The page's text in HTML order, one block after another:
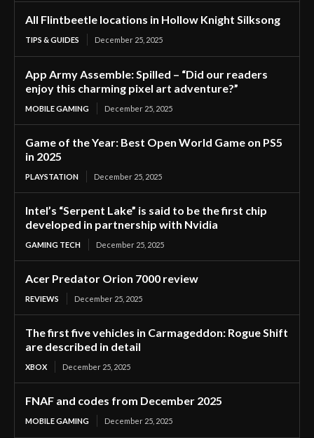
All Flintbeetle locations in Hollow Knight Silksong
TIPS & GUIDES December 25, 2025
App Army Assemble: Spilled – “Did our readers
enjoy this charming pixel art adventure?”
MOBILE GAMING December 25, 2025
Game of the Year: Best Open World Game on PS5
in 2025
PLAYSTATION December 25, 2025
Intel’s “Serpent Lake” is said to be the first chip
developed in partnership with Nvidia
GAMING TECH December 25, 2025
Acer Predator Orion 7000 review
REVIEWS December 25, 2025
The first five vehicles in Carmageddon: Rogue Shift
are described in detail
XBOX December 25, 2025
FNAF and codes from December 2025
MOBILE GAMING December 25, 2025